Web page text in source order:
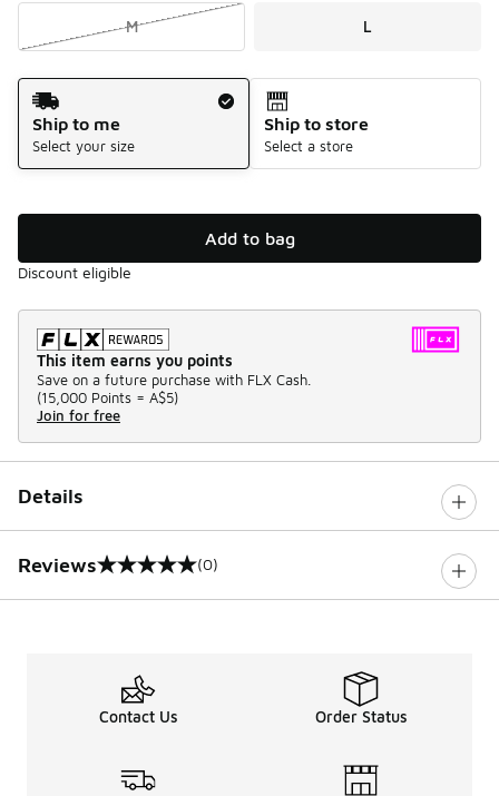
M L
Shipping Method
Ship to me
Select your size
Ship to store
Select a store
Add to bag
Discount eligible
This item earns you points
Save on a future purchase with FLX Cash.
(15,000 Points = A$5)
Join for free
Details
Reviews
0 out of 5 rating (0)
Contact Us Order Status